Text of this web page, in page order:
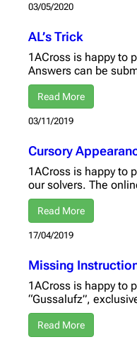
03/05/2020
AL’s Trick
1ACross is happy to
Answers can be
Read More
03/11/2019
Cursory
1ACross is happy to
our solvers. The
Read More
17/04/2019
Missing
1ACross is happy to
“Gussalufz”,
Read More